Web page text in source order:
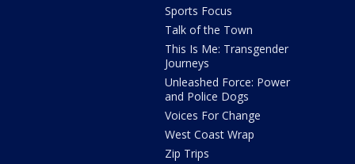
Sports Focus
Talk of the Town
This Is Me: Transgender
Journeys
Unleashed Force: Power
and Police Dogs
Voices For Change
West Coast Wrap
Zip Trips